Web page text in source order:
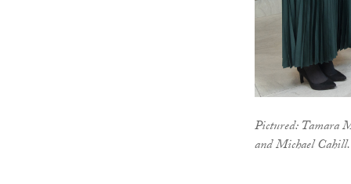
Pictured: Tamara
and Michael Cahill.